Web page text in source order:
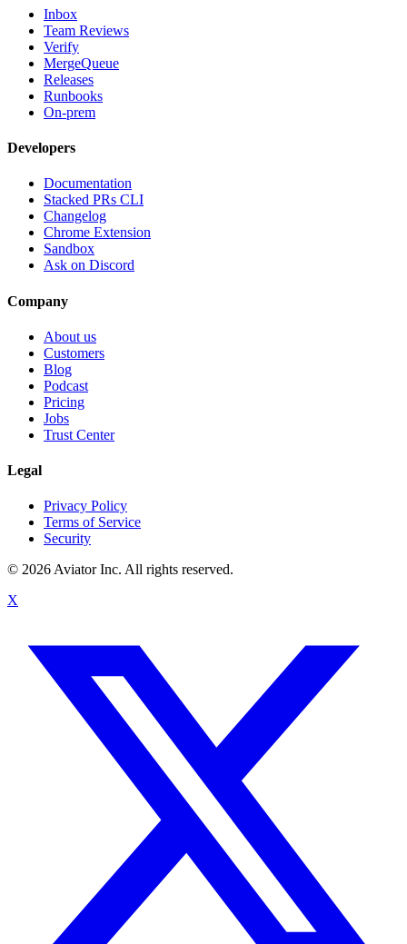
Inbox
Team Reviews
Verify
MergeQueue
Releases
Runbooks
On-prem
Developers
Documentation
Stacked PRs CLI
Changelog
Chrome Extension
Sandbox
Ask on Discord
Company
About us
Customers
Blog
Podcast
Pricing
Jobs
Trust Center
Legal
Privacy Policy
Terms of Service
Security
© 2026 Aviator Inc. All rights reserved.
X